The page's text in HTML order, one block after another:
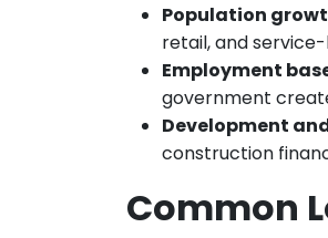
Population
retail, and
Employment
government
Development
construction
Common